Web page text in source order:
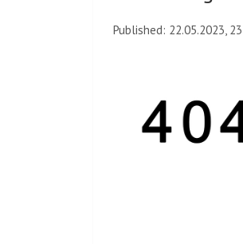
Published: 22.05.2023,